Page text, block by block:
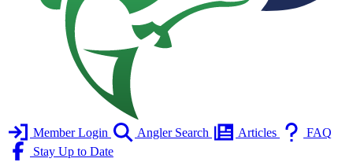
Member Login Angler Search Articles
FAQ
Stay Up to Date